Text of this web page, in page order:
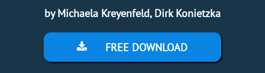
by Michaela Kreyenfeld, Dirk Konietzka
FREE DOWNLOAD